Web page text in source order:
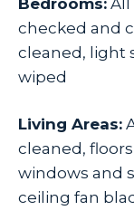
checked and
cleaned, light
wiped
Living Areas:
cleaned,
windows and
ceiling fan